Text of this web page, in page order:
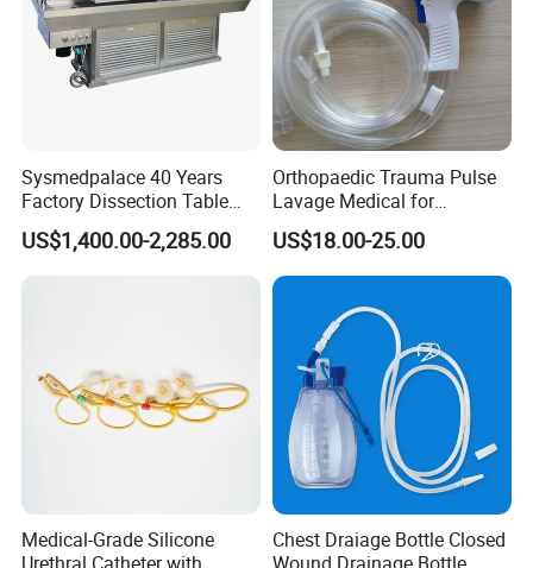
Sysmedpalace 40 Years
Factory Dissection Table
Autopsy Table with ISO
US$1,400.00-2,285.00
Orthopaedic Trauma Pulse
Lavage Medical for
Cleaning Wound
Debridement Manufacturing
US$18.00-25.00
Medical-Grade Silicone
Chest Draiage Bottle Closed